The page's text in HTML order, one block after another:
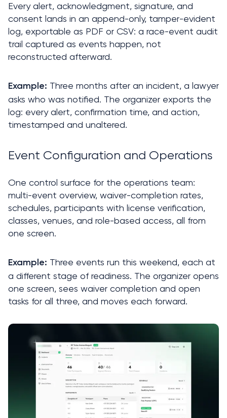
Every alert, acknowledgment, signature, and
consent lands in an append-only, tamper-evident
log, exportable as PDF or CSV: a race-event audit
trail captured as events happen, not
reconstructed afterward.
Example: Three months after an incident, a lawyer
asks who was notified. The organizer exports the
log: every alert, confirmation time, and action,
timestamped and unaltered.
Event Configuration and Operations
One control surface for the operations team:
multi-event overview, waiver-completion rates,
schedules, participants with license verification,
classes, venues, and role-based access, all from
one screen.
Example: Three events run this weekend, each at
a different stage of readiness. The organizer opens
one screen, sees waiver completion and open
tasks for all three, and moves each forward.